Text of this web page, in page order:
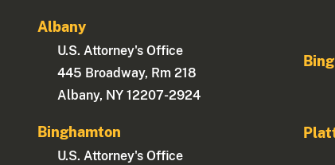
Albany
U.S. Attorney's Office
445 Broadway, Rm 218
Albany, NY 12207-2924
Binghamton
U.S. Attorney's Office